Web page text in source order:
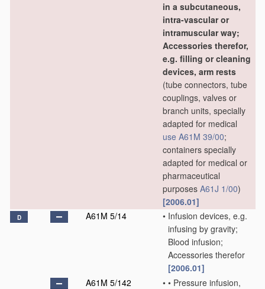
in a subcutaneous,
intra-vascular or
intramuscular way;
Accessories therefor,
e.g. filling or cleaning
devices, arm rests
(tube connectors, tube
couplings, valves or
branch units, specially
adapted for medical
use A61M 39/00;
containers specially
adapted for medical or
pharmaceutical
purposes A61J 1/00)
[2006.01]
D A61M 5/14 • Infusion devices, e.g.
infusing by gravity;
Blood infusion;
Accessories therefor
[2006.01]
A61M 5/142
• • Pressure infusion,